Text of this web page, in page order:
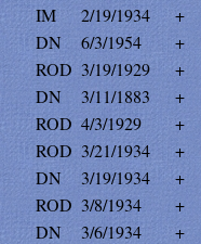
IM 2/19/1934
+
DN 6/3/1954
+
ROD 3/19/1929
+
DN 3/11/1883
+
ROD 4/3/1929
+
ROD 3/21/1934
+
DN 3/19/1934
+
ROD 3/8/1934
+
DN 3/6/1934
+